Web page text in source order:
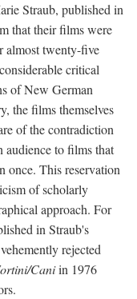
Straub, published in
that their films were
almost twenty-five
critical
of New German
the films themselves
of the contradiction
audience to films that
once. This reservation
of scholarly
approach. For
in Straub's
rejected
Caniin 1976